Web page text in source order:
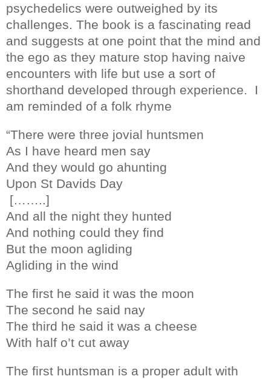
psychedelics were outweighed by its
challenges. The book is a fascinating read
and suggests at one point that the mind and
the ego as they mature stop having naive
encounters with life but use a sort of
shorthand developed through experience.
I
am reminded of a folk rhyme
“There were three jovial huntsmen
As I have heard men say
And they would go ahunting
Upon St Davids Day
[……..]
And all the night they hunted
And nothing could they find
But the moon agliding
Agliding in the wind
The first he said it was the moon
The second he said nay
The third he said it was a cheese
With half o’t cut away
The first huntsman is a proper adult with